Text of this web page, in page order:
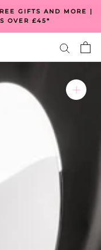
GIFTS AND MORE |
OVER £45*